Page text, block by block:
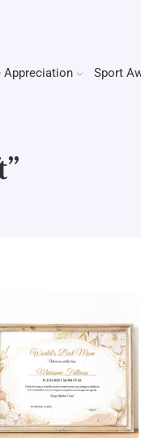
Appreciation Sport